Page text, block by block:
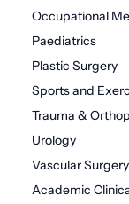
Occupational
Paediatrics
Plastic Surgery
Sports and
Trauma &
Urology
Vascular Surgery
Academic